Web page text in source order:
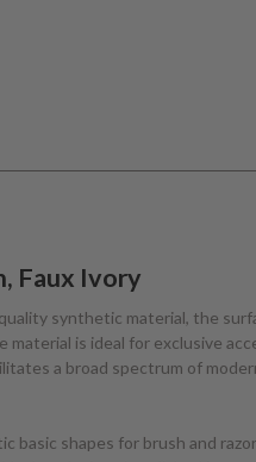
Faux Ivory
synthetic material, the
material is ideal for exclusive
a broad spectrum of
basic shapes for brush and